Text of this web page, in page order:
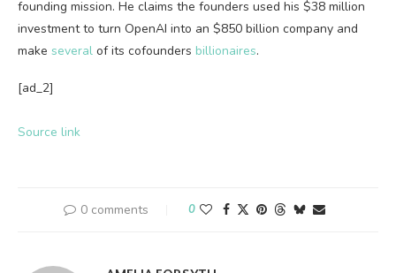
founding mission. He claims the founders used his $38 million
investment to turn OpenAI into an $850 billion company and
make several of its cofounders billionaires.
[ad_2]
Source link
0 comments 0